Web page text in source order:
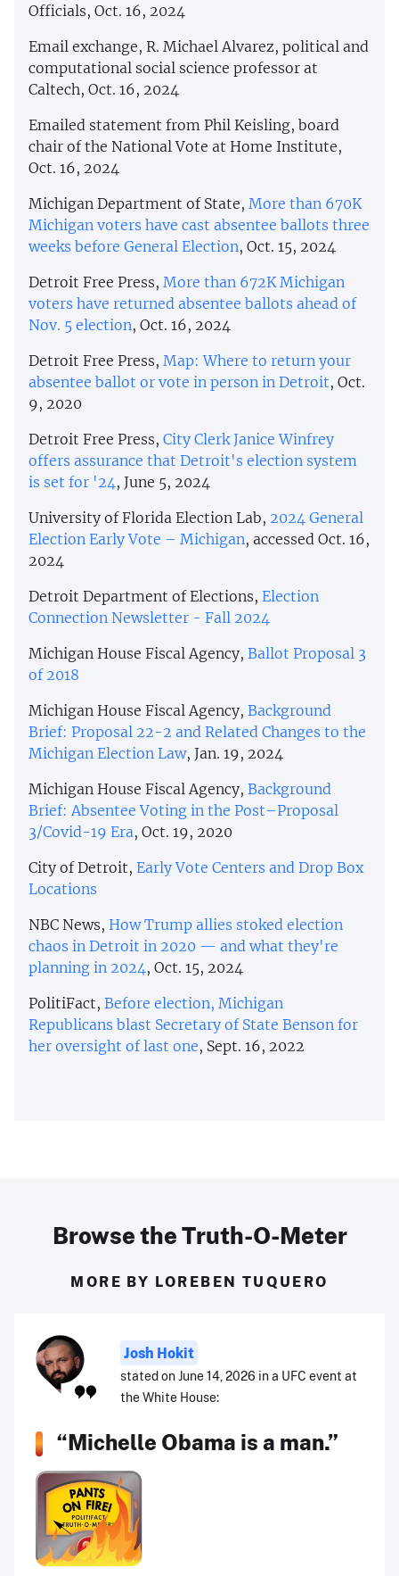
Officials, Oct. 16, 2024
Email exchange, R. Michael Alvarez, political and
computational social science professor at
Caltech, Oct. 16, 2024
Emailed statement from Phil Keisling, board
chair of the National Vote at Home Institute,
Oct. 16, 2024
Michigan Department of State, More than 670K
Michigan voters have cast absentee ballots three
weeks before General Election, Oct. 15, 2024
Detroit Free Press, More than 672K Michigan
voters have returned absentee ballots ahead of
Nov. 5 election, Oct. 16, 2024
Detroit Free Press, Map: Where to return your
absentee ballot or vote in person in Detroit, Oct.
9, 2020
Detroit Free Press, City Clerk Janice Winfrey
offers assurance that Detroit's election system
is set for '24 , June 5, 2024
University of Florida Election Lab, 2024 General
Election Early Vote – Michigan, accessed Oct. 16,
2024
Detroit Department of Elections, Election
Connection Newsletter - Fall 2024
Michigan House Fiscal Agency, Ballot Proposal 3
of 2018
Michigan House Fiscal Agency, Background
Brief: Proposal 22-2 and Related Changes to the
Michigan Election Law, Jan. 19, 2024
Michigan House Fiscal Agency, Background
Brief: Absentee Voting in the Post–Proposal
3/Covid-19 Era, Oct. 19, 2020
City of Detroit, Early Vote Centers and Drop Box
Locations
NBC News, How Trump allies stoked election
chaos in Detroit in 2020 — and what they're
planning in 2024 , Oct. 15, 2024
PolitiFact, Before election, Michigan
Republicans blast Secretary of State Benson for
her oversight of last one, Sept. 16, 2022
Browse the Truth-O-Meter
MORE BY LOREBEN TUQUERO
Josh Hokit
stated on June 14, 2026 in a UFC event at
the White House:
“Michelle Obama is a man.”